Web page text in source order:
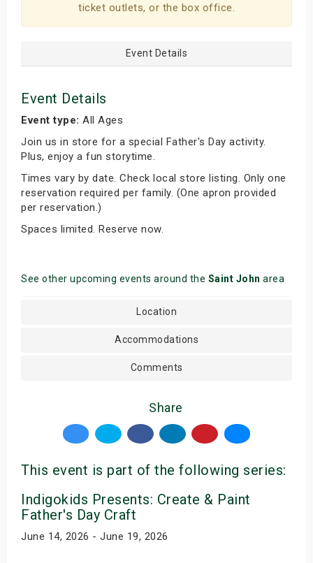
ticket outlets, or the box office.
Event Details
Event Details
Event type: All Ages
Join us in store for a special Father's Day activity.
Plus, enjoy a fun storytime.
Times vary by date. Check local store listing. Only one
reservation required per family. (One apron provided
per reservation.)
Spaces limited. Reserve now.
See other upcoming events around the Saint John area
Location
Accommodations
Comments
Share
This event is part of the following series:
Indigokids Presents: Create & Paint
Father's Day Craft
June 14, 2026 - June 19, 2026